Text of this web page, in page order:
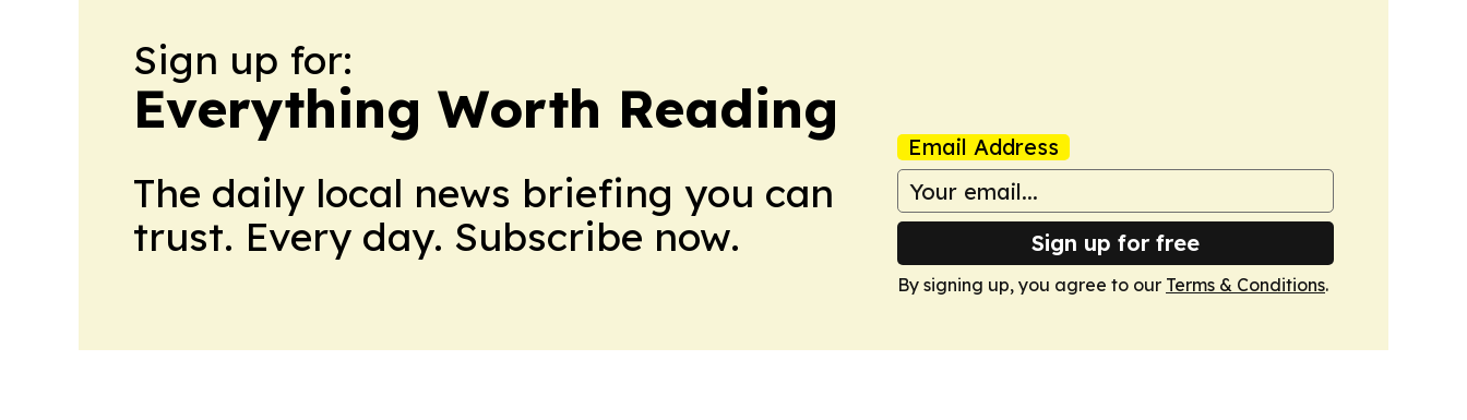
Sign up for:
Everything Worth Reading
The daily local news briefing you can
trust. Every day. Subscribe now.
Email Address
Sign up for free
By signing up, you agree to our Terms & Conditions.